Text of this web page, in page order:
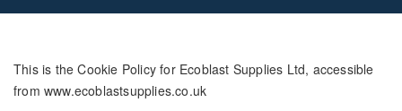
This is the Cookie Policy for Ecoblast Supplies Ltd, accessible
from www.ecoblastsupplies.co.uk